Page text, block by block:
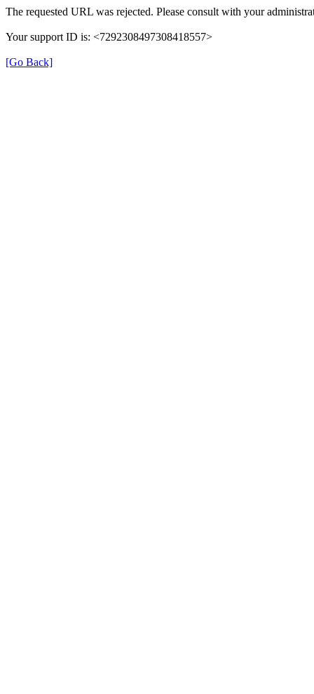
The requested URL was rejected. Please consult with your
Your support ID is: <7292308497308418557>
[Go Back]